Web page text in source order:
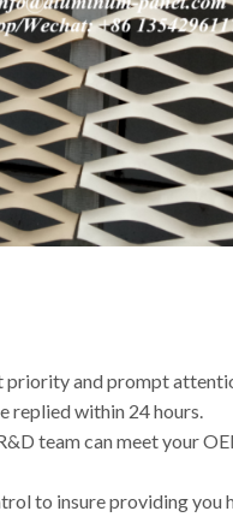
priority and prompt
replied within 24 hours.
team can meet your
to insure providing you